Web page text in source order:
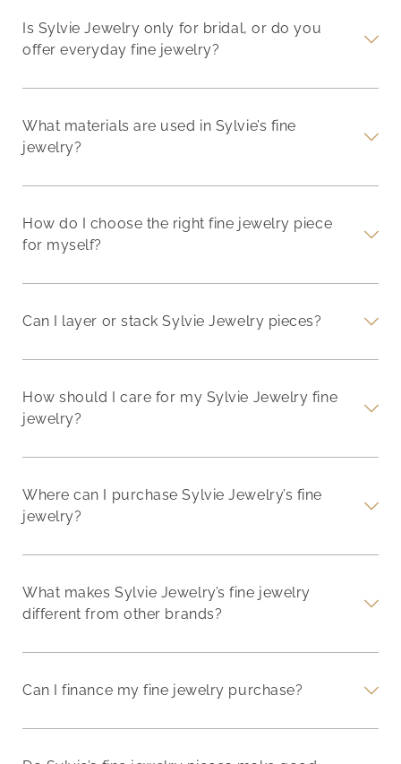
Is Sylvie Jewelry only for bridal, or do you
offer everyday fine jewelry?
What materials are used in Sylvie’s fine
jewelry?
How do I choose the right fine jewelry piece
for myself?
Can I layer or stack Sylvie Jewelry pieces?
How should I care for my Sylvie Jewelry fine
jewelry?
Where can I purchase Sylvie Jewelry’s fine
jewelry?
What makes Sylvie Jewelry’s fine jewelry
different from other brands?
Can I finance my fine jewelry purchase?